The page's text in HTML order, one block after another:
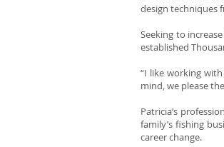
design techniques
Seeking to
established
“I like working
mind, we please
Patricia’s
family’s fishing
career change.